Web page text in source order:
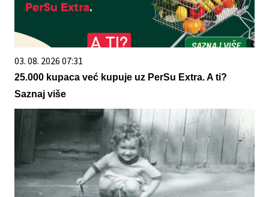
03. 08. 2026 07:31
25.000 kupaca već kupuje uz PerSu Extra. A ti?
Saznaj više